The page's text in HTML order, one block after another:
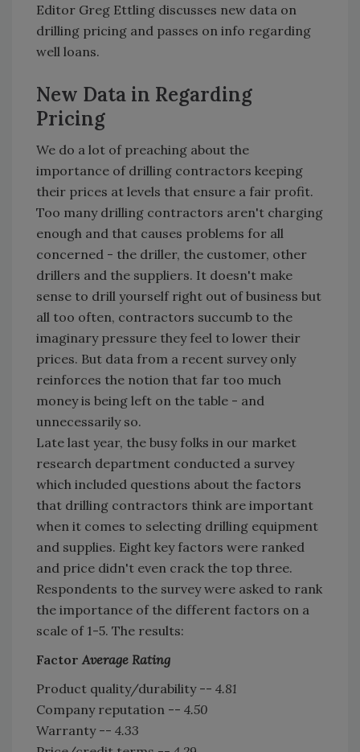
Editor Greg Ettling discusses new data on
drilling pricing and passes on info regarding
well loans.
New Data in Regarding
Pricing
We do a lot of preaching about the
importance of drilling contractors keeping
their prices at levels that ensure a fair profit.
Too many drilling contractors aren't charging
enough and that causes problems for all
concerned - the driller, the customer, other
drillers and the suppliers. It doesn't make
sense to drill yourself right out of business but
all too often, contractors succumb to the
imaginary pressure they feel to lower their
prices. But data from a recent survey only
reinforces the notion that far too much
money is being left on the table - and
unnecessarily so.
Late last year, the busy folks in our market
research department conducted a survey
which included questions about the factors
that drilling contractors think are important
when it comes to selecting drilling equipment
and supplies. Eight key factors were ranked
and price didn't even crack the top three.
Respondents to the survey were asked to rank
the importance of the different factors on a
scale of 1-5. The results:
Factor Average Rating
Product quality/durability -- 4.81
Company reputation -- 4.50
Warranty -- 4.33